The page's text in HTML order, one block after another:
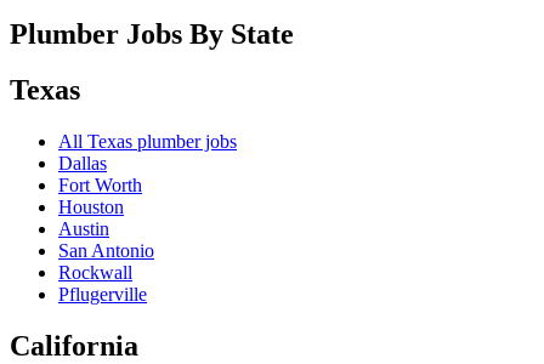
Plumber Jobs By State
Texas
All Texas plumber jobs
Dallas
Fort Worth
Houston
Austin
San Antonio
Rockwall
Pflugerville
California